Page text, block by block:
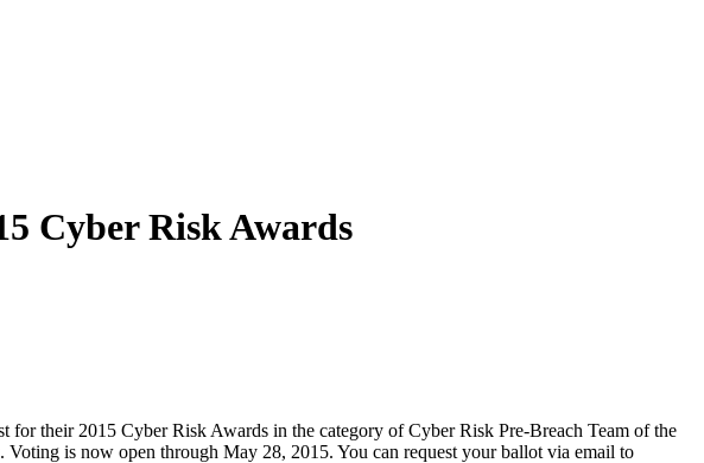
Cyber Risk Awards
their 2015 Cyber Risk Awards in the category of Cyber Risk Pre-Breach Team of the
. Voting is now open through May 28, 2015. You can request your ballot via email to